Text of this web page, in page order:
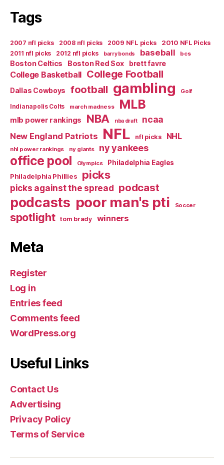
Tags
2007 nfl picks 2008 nfl picks 2009 NFL picks
2010 NFL Picks
2011 nfl picks
2012 nfl picks barry bonds baseball bcs
Boston Celtics Boston Red Sox brett favre
College Basketball College Football
Dallas Cowboys football gambling Golf
Indianapolis Colts march madness MLB
mlb power rankings NBA nba draft ncaa
New England Patriots NFL nfl picks NHL
nhl power rankings ny giants ny yankees
office pool Olympics
Philadelphia Eagles
Philadelphia Phillies
picks
picks against the spread podcast
podcasts poor man's pti Soccer
spotlight tom brady winners
Meta
Register
Log in
Entries feed
Comments feed
WordPress.org
Useful Links
Contact Us
Advertising
Privacy Policy
Terms of Service